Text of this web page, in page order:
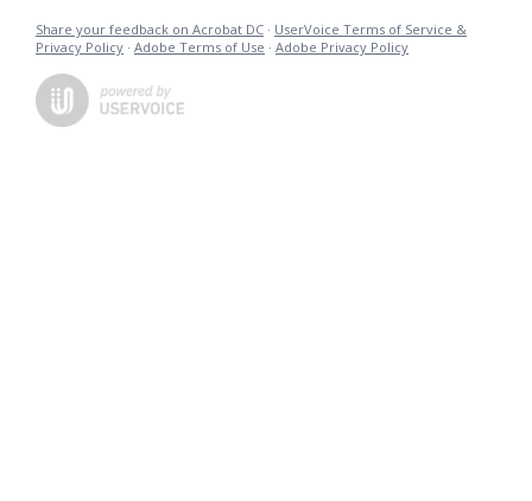
Share your feedback on Acrobat DC · UserVoice Terms of Service &
Privacy Policy · Adobe Terms of Use · Adobe Privacy Policy